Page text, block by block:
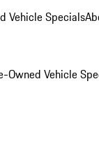
Vehicle Specials
Owned Vehicle